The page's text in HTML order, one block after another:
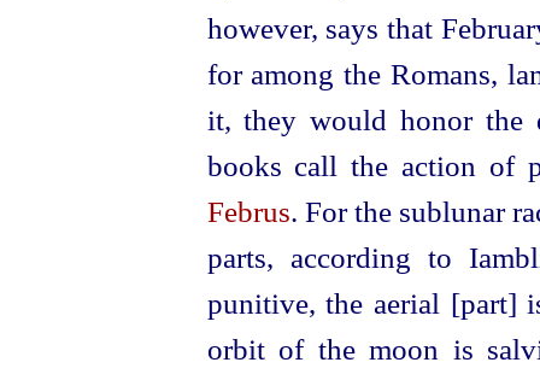
however, says that
for among the Romans,
it, they would honor the
books call the action of
Februs. For the sublunar
parts, according to
punitive, the aerial [part]
orbit of the moon is